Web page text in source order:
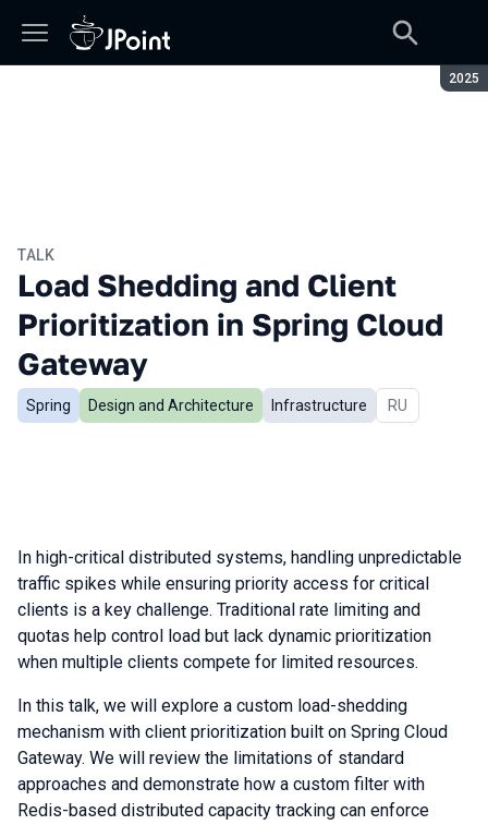
2025
TALK
Load Shedding and Client
Prioritization in Spring Cloud
Gateway
Spring Design and Architecture Infrastructure In Russian
RU
In high-critical distributed systems, handling unpredictable
traffic spikes while ensuring priority access for critical
clients is a key challenge. Traditional rate limiting and
quotas help control load but lack dynamic prioritization
when multiple clients compete for limited resources.
In this talk, we will explore a custom load-shedding
mechanism with client prioritization built on Spring Cloud
Gateway. We will review the limitations of standard
approaches and demonstrate how a custom filter with
Redis-based distributed capacity tracking can enforce